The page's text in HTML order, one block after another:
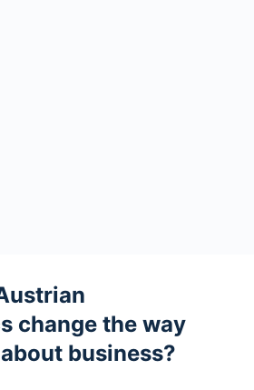
change the way
business?